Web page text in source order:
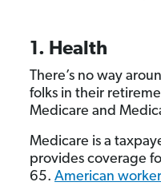
1. Health
There’s no way
folks in their
Medicare and
Medicare is a
provides coverage
65. American